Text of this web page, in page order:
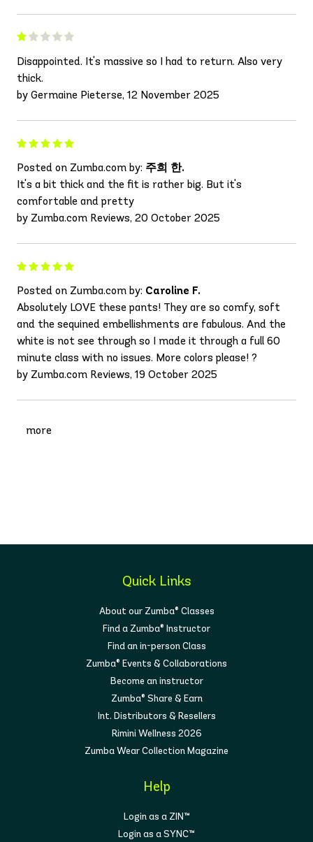
Disappointed. It's massive so I had to return. Also very
thick.
by Germaine Pieterse, 12 November 2025
Posted on Zumba.com by: 주희 한.
It's a bit thick and the fit is rather big. But it's
comfortable and pretty
by Zumba.com Reviews, 20 October 2025
Posted on Zumba.com by: Caroline F.
Absolutely LOVE these pants! They are so comfy, soft
and the sequined embellishments are fabulous. And the
white is not see through so I made it through a full 60
minute class with no issues. More colors please! ?
by Zumba.com Reviews, 19 October 2025
more
Quick Links
About our Zumba® Classes
Find a Zumba® Instructor
Find an in-person Class
Zumba® Events & Collaborations
Become an instructor
Zumba® Share & Earn
Int. Distributors & Resellers
Rimini Wellness 2026
Zumba Wear Collection Magazine
Help
Login as a ZIN™
Login as a SYNC™